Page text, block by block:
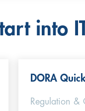
into
DORA
Regulation &